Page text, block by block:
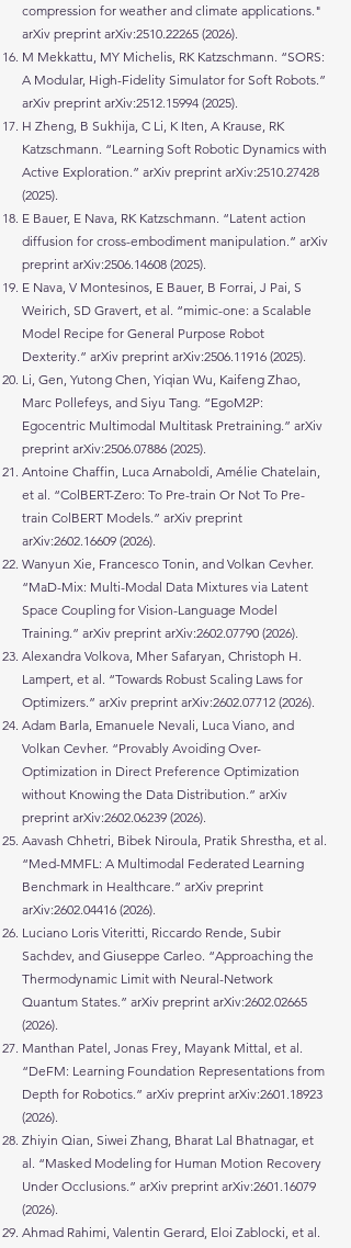
compression for weather and climate applications."
arXiv preprint arXiv:2510.22265 (2026).
M Mekkattu, MY Michelis, RK Katzschmann. “SORS:
A Modular, High-Fidelity Simulator for Soft Robots.”
arXiv preprint arXiv:2512.15994 (2025).
H Zheng, B Sukhija, C Li, K Iten, A Krause, RK
Katzschmann. “Learning Soft Robotic Dynamics with
Active Exploration.” arXiv preprint arXiv:2510.27428
(2025).
E Bauer, E Nava, RK Katzschmann. “Latent action
diffusion for cross-embodiment manipulation.” arXiv
preprint arXiv:2506.14608 (2025).
E Nava, V Montesinos, E Bauer, B Forrai, J Pai, S
Weirich, SD Gravert, et al. “mimic-one: a Scalable
Model Recipe for General Purpose Robot
Dexterity.” arXiv preprint arXiv:2506.11916 (2025).
Li, Gen, Yutong Chen, Yiqian Wu, Kaifeng Zhao,
Marc Pollefeys, and Siyu Tang. “EgoM2P:
Egocentric Multimodal Multitask Pretraining.” arXiv
preprint arXiv:2506.07886 (2025).
Antoine Chaffin, Luca Arnaboldi, Amélie Chatelain,
et al. “ColBERT-Zero: To Pre-train Or Not To Pre-
train ColBERT Models.” arXiv preprint
arXiv:2602.16609 (2026).
Wanyun Xie, Francesco Tonin, and Volkan Cevher.
“MaD-Mix: Multi-Modal Data Mixtures via Latent
Space Coupling for Vision-Language Model
Training.” arXiv preprint arXiv:2602.07790 (2026).
Alexandra Volkova, Mher Safaryan, Christoph H.
Lampert, et al. “Towards Robust Scaling Laws for
Optimizers.” arXiv preprint arXiv:2602.07712 (2026).
Adam Barla, Emanuele Nevali, Luca Viano, and
Volkan Cevher. “Provably Avoiding Over-
Optimization in Direct Preference Optimization
without Knowing the Data Distribution.” arXiv
preprint arXiv:2602.06239 (2026).
Aavash Chhetri, Bibek Niroula, Pratik Shrestha, et al.
“Med-MMFL: A Multimodal Federated Learning
Benchmark in Healthcare.” arXiv preprint
arXiv:2602.04416 (2026).
Luciano Loris Viteritti, Riccardo Rende, Subir
Sachdev, and Giuseppe Carleo. “Approaching the
Thermodynamic Limit with Neural-Network
Quantum States.” arXiv preprint arXiv:2602.02665
(2026).
Manthan Patel, Jonas Frey, Mayank Mittal, et al.
“DeFM: Learning Foundation Representations from
Depth for Robotics.” arXiv preprint arXiv:2601.18923
(2026).
Zhiyin Qian, Siwei Zhang, Bharat Lal Bhatnagar, et
al. “Masked Modeling for Human Motion Recovery
Under Occlusions.” arXiv preprint arXiv:2601.16079
(2026).
Ahmad Rahimi, Valentin Gerard, Eloi Zablocki, et al.